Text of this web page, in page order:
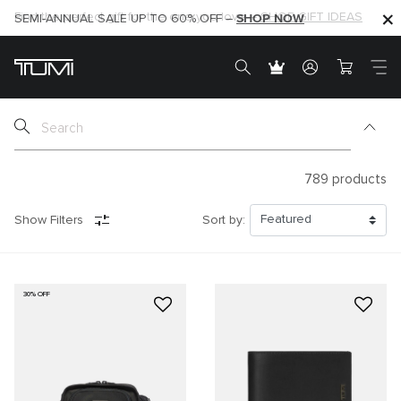
SHOP NOW
SEMI-ANNUAL SALE UP TO 60% OFF –SHOP NOW
789 products
Show Filters Sort by:
30% OFF